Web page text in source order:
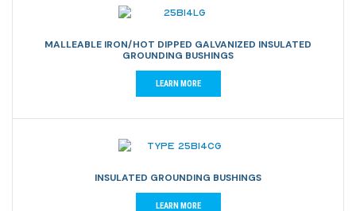
MALLEABLE IRON/HOT DIPPED GALVANIZED INSULATED
GROUNDING BUSHINGS
LEARN MORE
INSULATED GROUNDING BUSHINGS
LEARN MORE